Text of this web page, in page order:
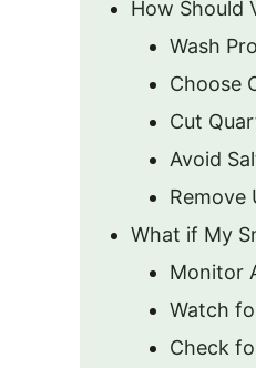
How Should
Wash
Choose
Cut
Avoid
Remove
What if My
Monitor
Watch
Check